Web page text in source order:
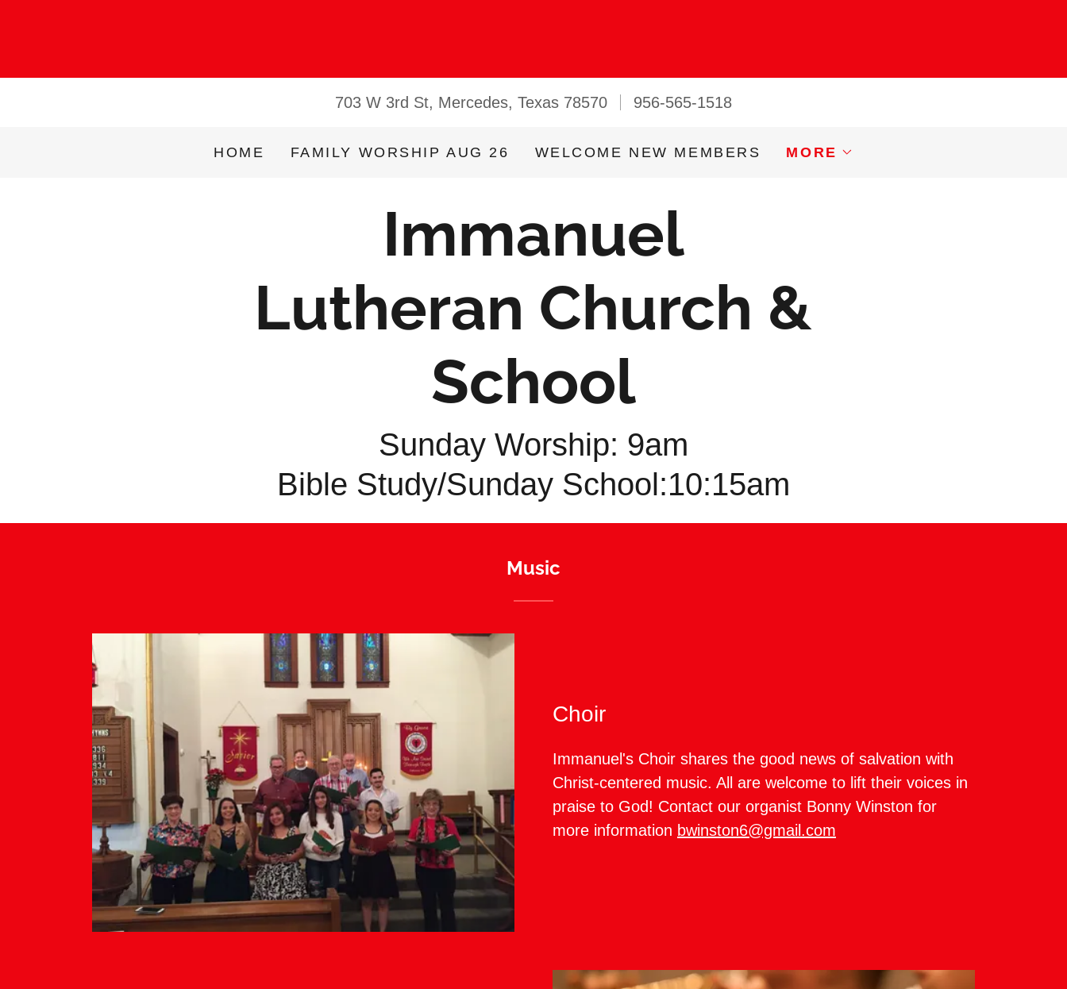
703 W 3rd St, Mercedes, Texas 78570 956-565-1518
HOME FAMILY WORSHIP AUG 26 WELCOME NEW MEMBERS MORE
Immanuel
Lutheran Church &
School
Sunday Worship: 9am
Bible Study/Sunday School:10:15am
Music
Choir
Immanuel's Choir shares the good news of salvation with
Christ-centered music. All are welcome to lift their voices in
praise to God! Contact our organist Bonny Winston for
more information bwinston6@gmail.com